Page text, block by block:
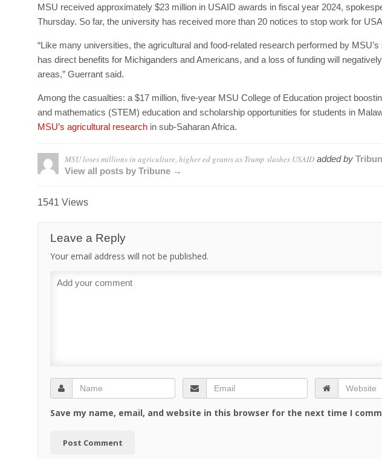
MSU received approximately $23 million in USAID awards in fiscal year 2024,
Thursday. So far, the university has received more than 20 notices to stop work for
“Like many universities, the agricultural and food-related research performed by
has direct benefits for Michiganders and Americans, and a loss of funding will
areas,” Guerrant said.
Among the casualties: a $17 million, five-year MSU College of Education project
and mathematics (STEM) education and scholarship opportunities for students in
MSU’s agricultural research in sub-Saharan Africa.
MSU loses millions in agriculture, higher ed grants as Trump slashes USAID added by
View all posts by Tribune →
1541 Views
Leave a Reply
Your email address will not be published.
Save my name, email, and website in this browser for the next time I